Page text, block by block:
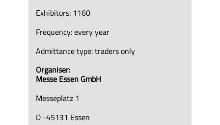
Exhibitors: 1160
Frequency: every year
Admittance type: traders only
Organiser:
Messe Essen GmbH
Messeplatz 1
D -45131 Essen